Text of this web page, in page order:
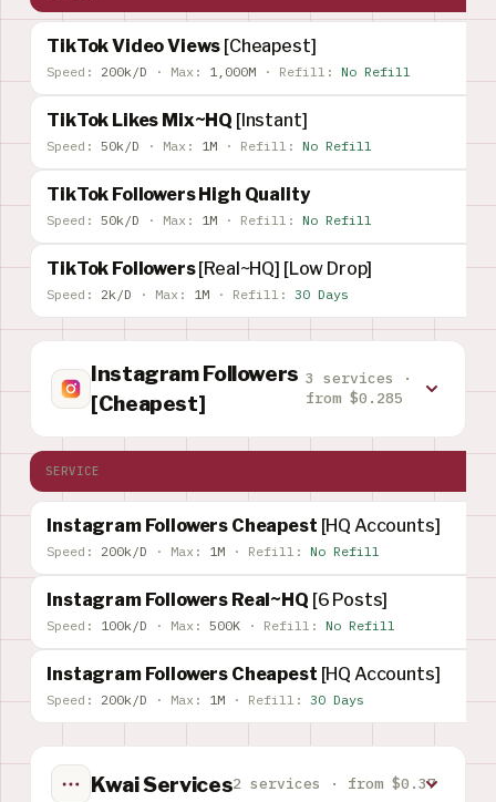
TikTok Video Views [Cheapest]
Speed: 200k/D · Max: 1,000M · Refill: No Refill
TikTok Likes Mix~HQ [Instant]
Speed: 50k/D · Max: 1M · Refill: No Refill
TikTok Followers High Quality
Speed: 50k/D · Max: 1M · Refill: No Refill
TikTok Followers[Real~HQ] [Low Drop]
Speed: 2k/D · Max: 1M · Refill: 30 Days
Instagram Followers
[Cheapest]
3 services ·
from $0.285
SERVICE
Instagram Followers Cheapest [HQ Accounts]
Speed: 200k/D · Max: 1M · Refill: No Refill
Instagram Followers Real~HQ [6 Posts]
Speed: 100k/D · Max: 500K · Refill: No Refill
Instagram Followers Cheapest [HQ Accounts]
Speed: 200k/D · Max: 1M · Refill: 30 Days
Kwai Services2 services · from $0.37